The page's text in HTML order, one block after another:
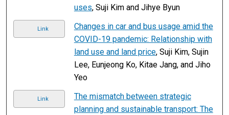
uses, Suji Kim and Jihye Byun
Link
Changes in car and bus usage amid the
COVID-19 pandemic: Relationship with
land use and land price, Suji Kim, Sujin
Lee, Eunjeong Ko, Kitae Jang, and Jiho
Yeo
Link
The mismatch between strategic
planning and sustainable transport: The